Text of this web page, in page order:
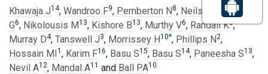
Khawaja J14, Wandroo F9, Pemberton N8, Neilson J ,Pratt
G6, Nikolousis M13, Kishore B13, Murthy V6, Randall K5,
Murray D4, Tanswell J3, Morrissey H10*, Phillips N2,
Hossain MI1 , Karim F16, Basu S15, Basu S14, Paneesha S13,
Nevil A12, Mandal A11 and Ball PA10